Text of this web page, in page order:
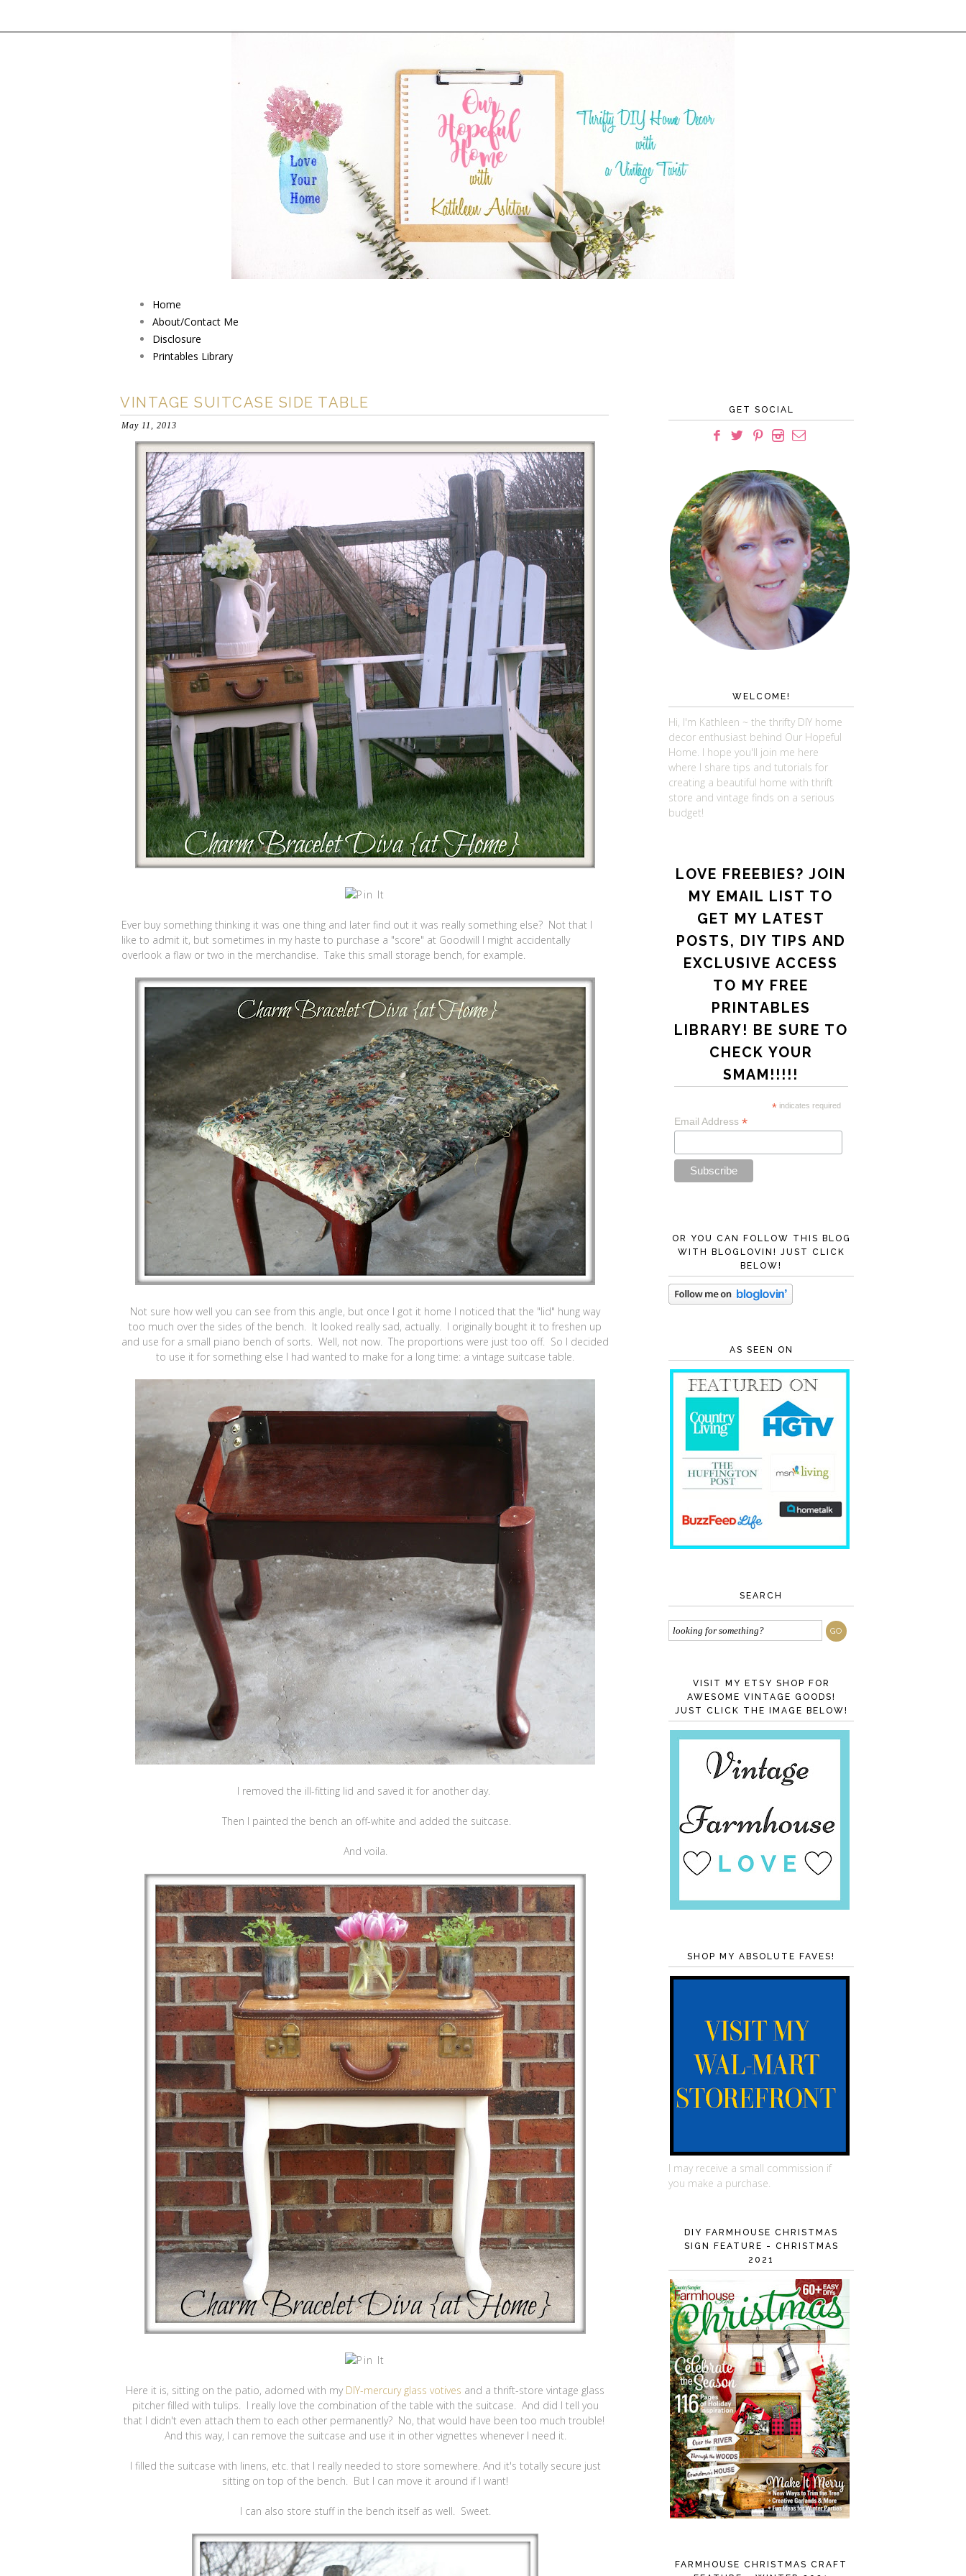
Home
About/Contact Me
Disclosure
Printables Library
VINTAGE SUITCASE SIDE TABLE
May 11, 2013
Ever buy something thinking it was one thing and later find out it was really something else? Not that I
like to admit it, but sometimes in my haste to purchase a "score" at Goodwill I might accidentally
overlook a flaw or two in the merchandise. Take this small storage bench, for example.
Not sure how well you can see from this angle, but once I got it home I noticed that the "lid" hung way
too much over the sides of the bench. It looked really sad, actually. I originally bought it to freshen up
and use for a small piano bench of sorts. Well, not now. The proportions were just too off. So I decided
to use it for something else I had wanted to make for a long time: a vintage suitcase table.
I removed the ill-fitting lid and saved it for another day.
Then I painted the bench an off-white and added the suitcase.
And voila.
Here it is, sitting on the patio, adorned with my DIY-mercury glass votives and a thrift-store vintage glass
pitcher filled with tulips. I really love the combination of the table with the suitcase. And did I tell you
that I didn't even attach them to each other permanently? No, that would have been too much trouble!
And this way, I can remove the suitcase and use it in other vignettes whenever I need it.
I filled the suitcase with linens, etc. that I really needed to store somewhere. And it's totally secure just
sitting on top of the bench. But I can move it around if I want!
I can also store stuff in the bench itself as well. Sweet.
GET SOCIAL
WELCOME!
Hi, I'm Kathleen ~ the thrifty DIY home
decor enthusiast behind Our Hopeful
Home. I hope you'll join me here
where I share tips and tutorials for
creating a beautiful home with thrift
store and vintage finds on a serious
budget!
LOVE FREEBIES? JOIN
MY EMAIL LIST TO
GET MY LATEST
POSTS, DIY TIPS AND
EXCLUSIVE ACCESS
TO MY FREE
PRINTABLES
LIBRARY! BE SURE TO
CHECK YOUR
SMAM!!!!!
* indicates required
Email Address *
OR YOU CAN FOLLOW THIS BLOG
WITH BLOGLOVIN! JUST CLICK
BELOW!
AS SEEN ON
SEARCH
VISIT MY ETSY SHOP FOR
AWESOME VINTAGE GOODS!
JUST CLICK THE IMAGE BELOW!
SHOP MY ABSOLUTE FAVES!
I may receive a small commission if
you make a purchase.
DIY FARMHOUSE CHRISTMAS
SIGN FEATURE - CHRISTMAS
2021
FARMHOUSE CHRISTMAS CRAFT